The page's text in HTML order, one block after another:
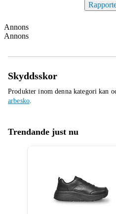
Annons
Annons
Skyddsskor
Produkter inom denna kategori kan
arbesko.
Trendande just nu